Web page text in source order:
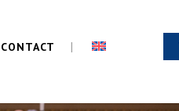
CONTACT